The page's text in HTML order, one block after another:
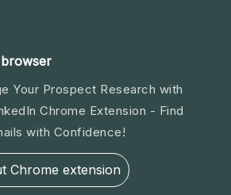
Your Prospect Research with
Chrome Extension - Find
with Confidence!
Chrome extension